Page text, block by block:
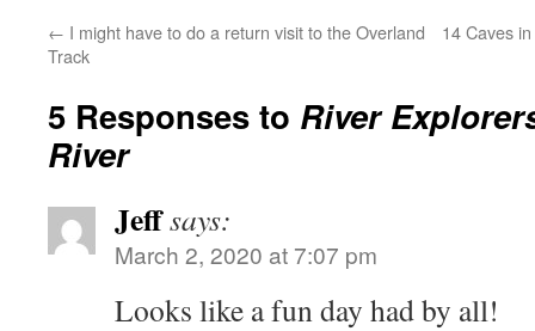
← I might have to do a return visit to the Overland
Track
14 Caves
5 Responses to River
River
Jeffsays:
March 2, 2020 at 7:07 pm
Looks like a fun day had by all!